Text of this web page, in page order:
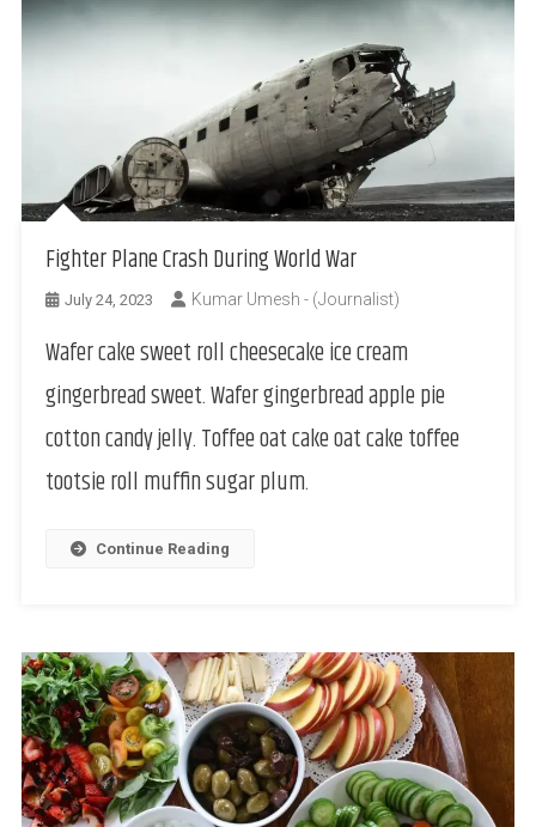
Fighter Plane Crash During World War
July 24, 2023 Kumar Umesh - (Journalist)
Wafer cake sweet roll cheesecake ice cream
gingerbread sweet. Wafer gingerbread apple pie
cotton candy jelly. Toffee oat cake oat cake toffee
tootsie roll muffin sugar plum.
Continue Reading